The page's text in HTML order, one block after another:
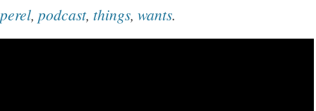
perel, podcast, things, wants.